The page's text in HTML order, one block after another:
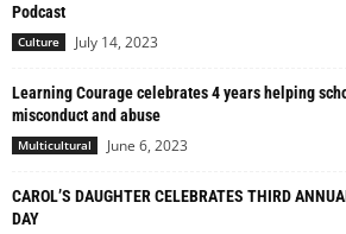
Podcast
Culture July 14, 2023
Learning Courage celebrates 4 years helping
misconduct and abuse
Multicultural June 6, 2023
CAROL’S DAUGHTER CELEBRATES THIRD
DAY